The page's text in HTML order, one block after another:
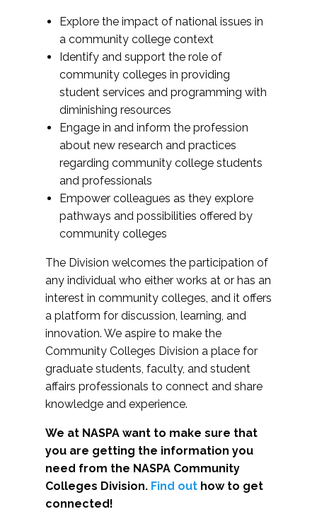
Explore the impact of national issues in
a community college context
Identify and support the role of
community colleges in providing
student services and programming with
diminishing resources
Engage in and inform the profession
about new research and practices
regarding community college students
and professionals
Empower colleagues as they explore
pathways and possibilities offered by
community colleges
The Division welcomes the participation of
any individual who either works at or has an
interest in community colleges, and it offers
a platform for discussion, learning, and
innovation. We aspire to make the
Community Colleges Division a place for
graduate students, faculty, and student
affairs professionals to connect and share
knowledge and experience.
We at NASPA want to make sure that
you are getting the information you
need from the NASPA Community
Colleges Division. Find out how to get
connected!